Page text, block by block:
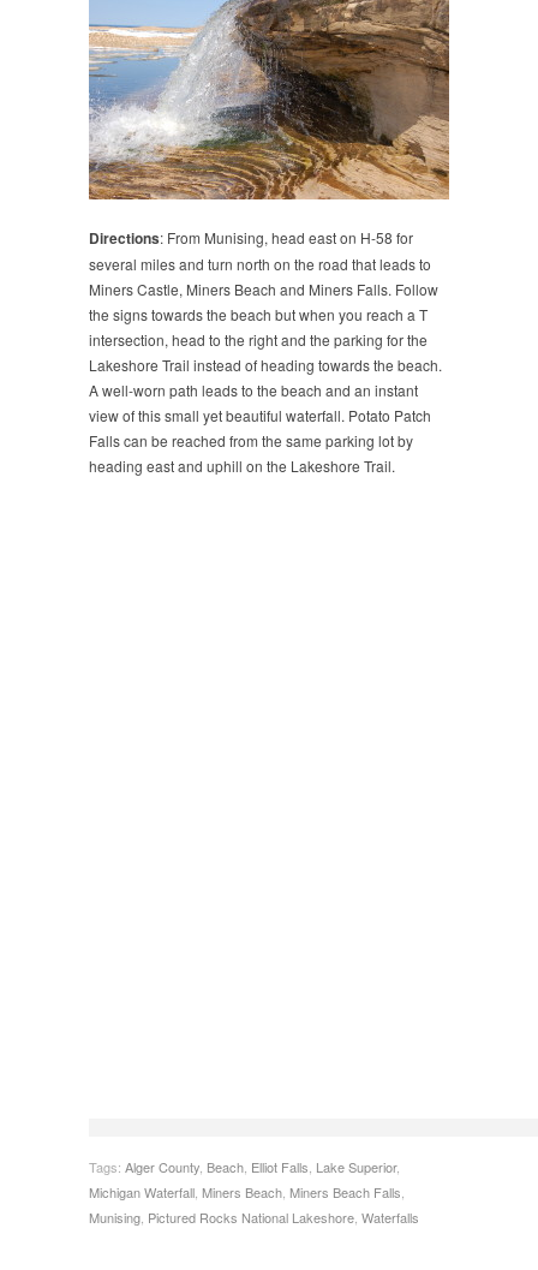
Directions: From Munising, head east on H-58 for
several miles and turn north on the road that leads to
Miners Castle, Miners Beach and Miners Falls. Follow
the signs towards the beach but when you reach a T
intersection, head to the right and the parking for the
Lakeshore Trail instead of heading towards the beach.
A well-worn path leads to the beach and an instant
view of this small yet beautiful waterfall. Potato Patch
Falls can be reached from the same parking lot by
heading east and uphill on the Lakeshore Trail.
Tags: Alger County, Beach, Elliot Falls, Lake Superior,
Michigan Waterfall, Miners Beach, Miners Beach Falls,
Munising, Pictured Rocks National Lakeshore, Waterfalls